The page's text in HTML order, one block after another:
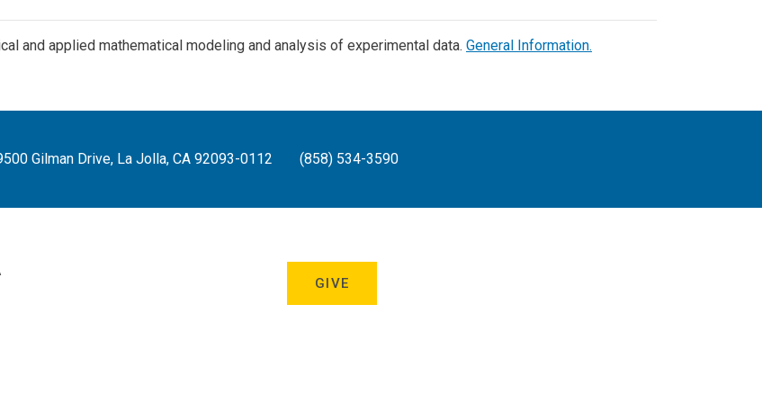
and applied mathematical modeling and analysis of experimental data. General Information.
Gilman Drive, La Jolla, CA 92093-0112 (858) 534-3590
GIVE